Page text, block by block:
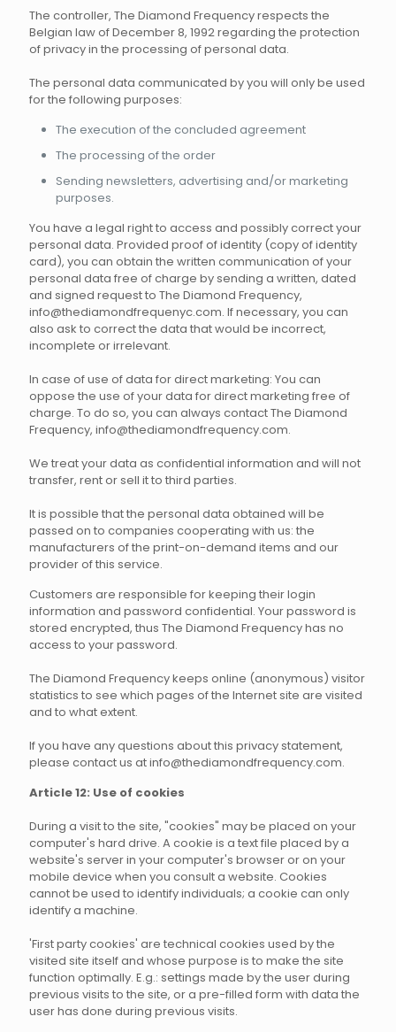
The controller, The Diamond Frequency respects the
Belgian law of December 8, 1992 regarding the protection
of privacy in the processing of personal data.
The personal data communicated by you will only be used
for the following purposes:
The execution of the concluded agreement
The processing of the order
Sending newsletters, advertising and/or marketing
purposes.
You have a legal right to access and possibly correct your
personal data. Provided proof of identity (copy of identity
card), you can obtain the written communication of your
personal data free of charge by sending a written, dated
and signed request to The Diamond Frequency,
info@thediamondfrequenyc.com. If necessary, you can
also ask to correct the data that would be incorrect,
incomplete or irrelevant.
In case of use of data for direct marketing: You can
oppose the use of your data for direct marketing free of
charge. To do so, you can always contact The Diamond
Frequency, info@thediamondfrequency.com.
We treat your data as confidential information and will not
transfer, rent or sell it to third parties.
It is possible that the personal data obtained will be
passed on to companies cooperating with us: the
manufacturers of the print-on-demand items and our
provider of this service.
Customers are responsible for keeping their login
information and password confidential. Your password is
stored encrypted, thus The Diamond Frequency has no
access to your password.
The Diamond Frequency keeps online (anonymous) visitor
statistics to see which pages of the Internet site are visited
and to what extent.
If you have any questions about this privacy statement,
please contact us at info@thediamondfrequency.com.
Article 12: Use of cookies
During a visit to the site, "cookies" may be placed on your
computer's hard drive. A cookie is a text file placed by a
website's server in your computer's browser or on your
mobile device when you consult a website. Cookies
cannot be used to identify individuals; a cookie can only
identify a machine.
'First party cookies' are technical cookies used by the
visited site itself and whose purpose is to make the site
function optimally. E.g.: settings made by the user during
previous visits to the site, or a pre-filled form with data the
user has done during previous visits.